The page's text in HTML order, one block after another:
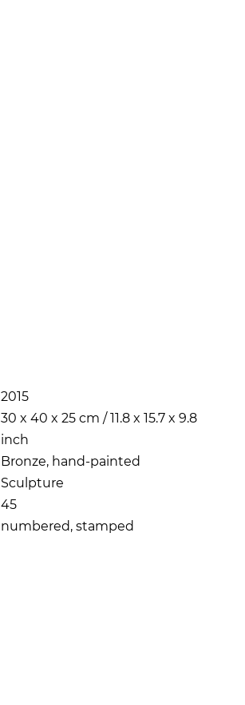
2015
30 x 40 x 25 cm / 11.8 x 15.7 x 9.8
inch
Bronze, hand-painted
Sculpture
45
numbered, stamped